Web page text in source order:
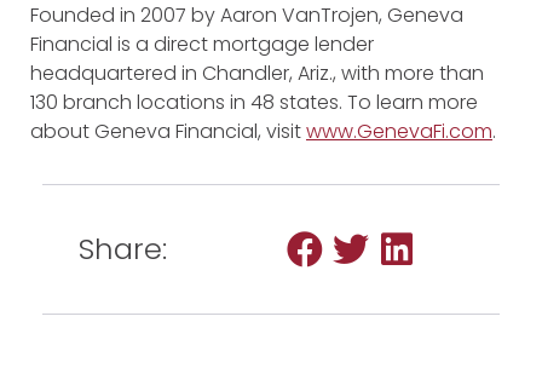
Founded in 2007 by Aaron VanTrojen, Geneva
Financial is a direct mortgage lender
headquartered in Chandler, Ariz., with more than
130 branch locations in 48 states. To learn more
about Geneva Financial, visitwww.GenevaFi.com.
Share: